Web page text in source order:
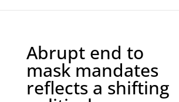
Abrupt end to
mask mandates
reflects a shifting